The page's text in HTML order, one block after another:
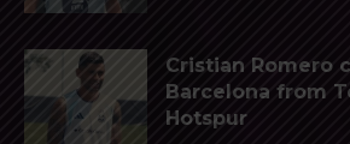
Cristian Romero
Barcelona from
Hotspur